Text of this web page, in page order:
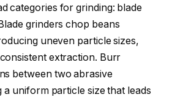
categories for grinding: blade
grinders chop beans
uneven particle sizes,
extraction. Burr
between two abrasive
uniform particle size that leads